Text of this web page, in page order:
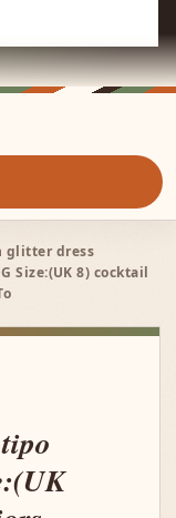
glitter dress
Size:(UK 8) cocktail